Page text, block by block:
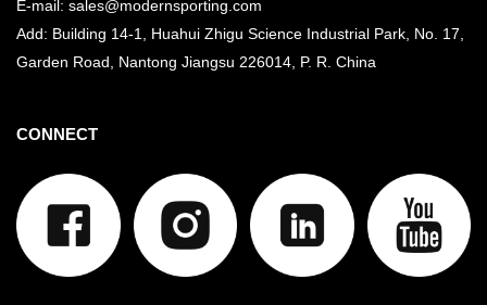
E-mail: sales@modernsporting.com
Add: Building 14-1, Huahui Zhigu Science Industrial Park, No. 17,
Garden Road, Nantong Jiangsu 226014, P. R. China
CONNECT